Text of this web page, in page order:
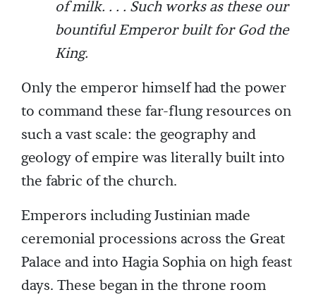
of milk. . . . Such works as these our
bountiful Emperor built for God the
King.
Only the emperor himself had the power
to command these far-flung resources on
such a vast scale: the geography and
geology of empire was literally built into
the fabric of the church.
Emperors including Justinian made
ceremonial processions across the Great
Palace and into Hagia Sophia on high feast
days. These began in the throne room